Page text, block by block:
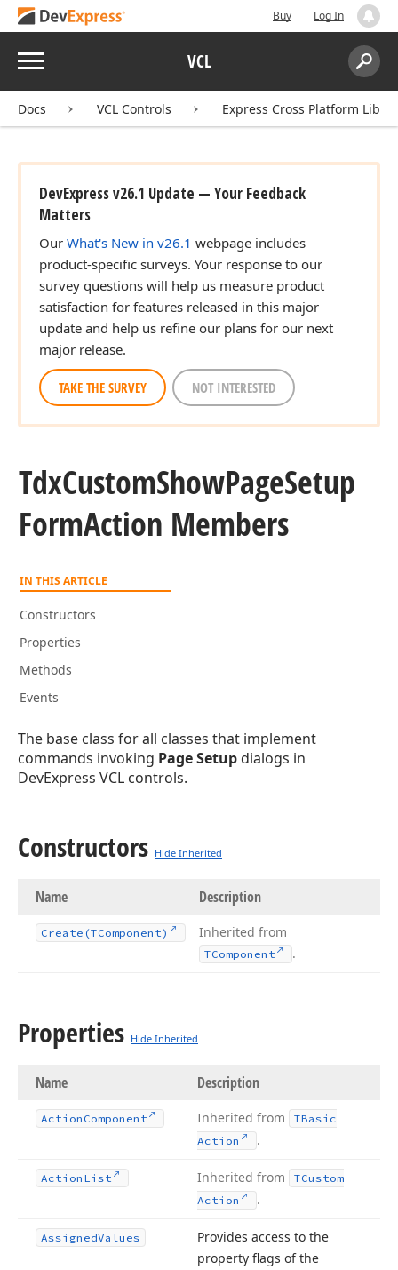
Buy Log In
Menu VCL
Search:
Docs VCL Controls Express Cross Platform
DevExpress v26.1 Update — Your Feedback
Matters
Our What's New in v26.1 webpage includes
product-specific surveys. Your response to our
survey questions will help us measure product
satisfaction for features released in this major
update and help us refine our plans for our next
major release.
TAKE THE SURVEY NOT INTERESTED
TdxCustomShowPageSetup
FormAction Members
IN THIS ARTICLE
Constructors
Properties
Methods
Events
The base class for all classes that implement
commands invoking Page Setupdialogs in
DevExpress VCL controls.
Constructors Hide Inherited
Name Description
Create (TComponent) Inherited from
TComponent .
Properties Hide Inherited
Name Description
Action Component Inherited from
TBasic
Action
.
Action List Inherited from
TCustom
Action
.
AssignedValues
Provides access to the
property flags of the